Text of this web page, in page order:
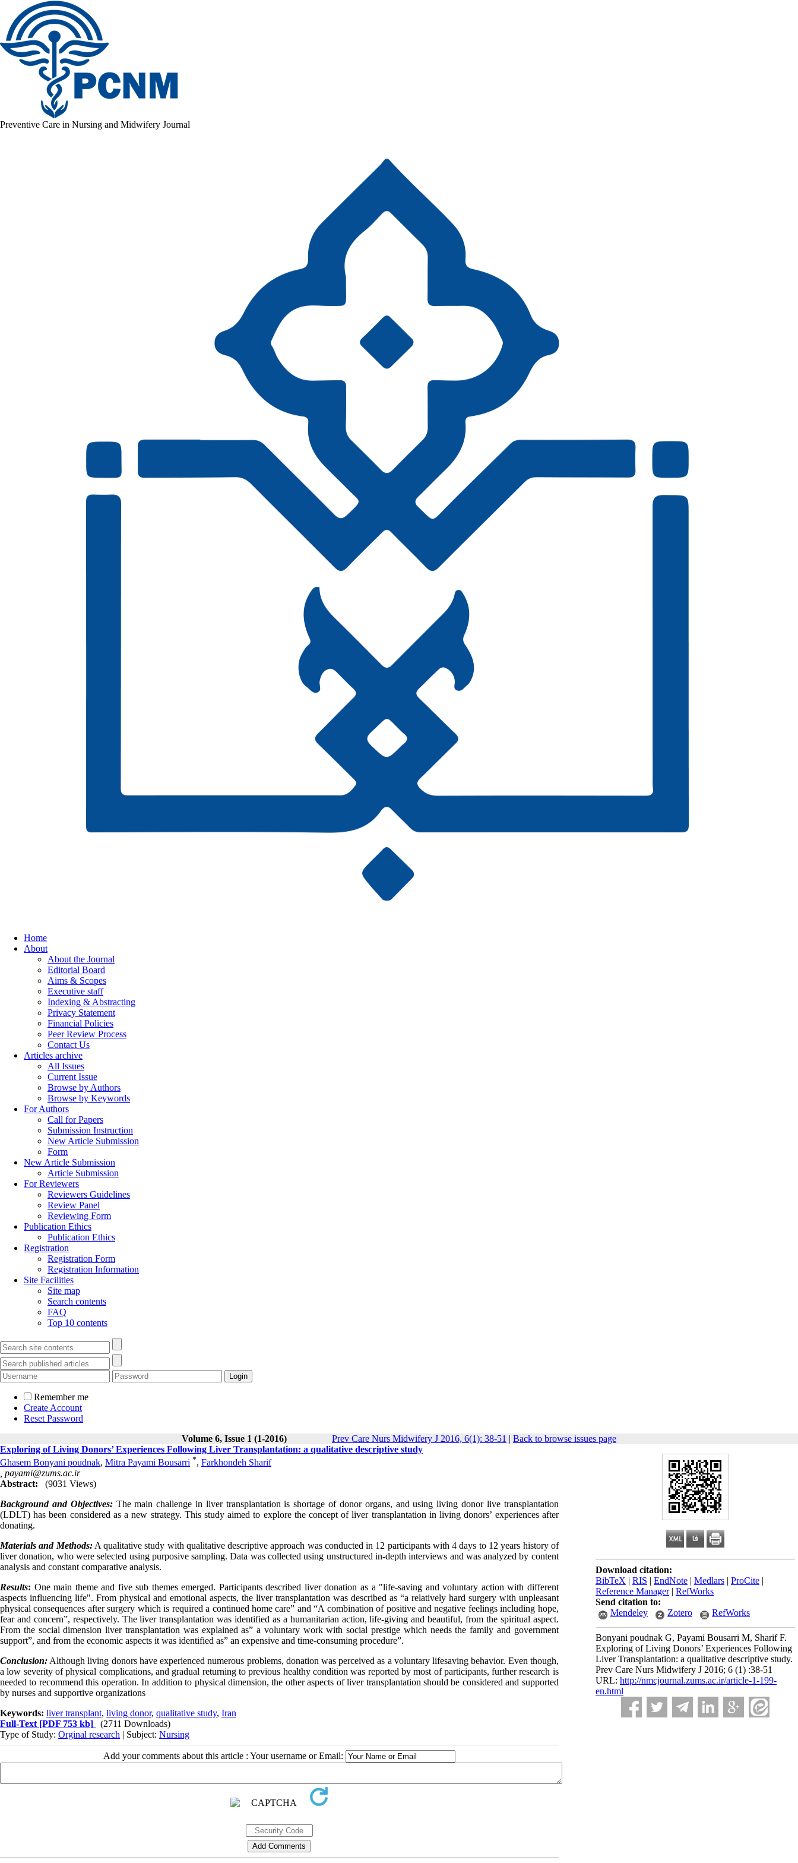
Preventive Care in Nursing and Midwifery Journal
Home
About
About the Journal
Editorial Board
Aims & Scopes
Executive staff
Indexing & Abstracting
Privacy Statement
Financial Policies
Peer Review Process
Contact Us
Articles archive
All Issues
Current Issue
Browse by Authors
Browse by Keywords
For Authors
Call for Papers
Submission Instruction
New Article Submission
Form
New Article Submission
Article Submission
For Reviewers
Reviewers Guidelines
Review Panel
Reviewing Form
Publication Ethics
Publication Ethics
Registration
Registration Form
Registration Information
Site Facilities
Site map
Search contents
FAQ
Top 10 contents
Remember me
Create Account
Reset Password
Volume 6, Issue 1 (1-2016)
Prev Care Nurs Midwifery J 2016, 6(1): 38-51 | Back to browse issues page
Download citation:
BibTeX | RIS | EndNote | Medlars | ProCite |
Reference Manager| RefWorks
Send citation to:
Mendeley
Zotero RefWorks
Bonyani poudnak G, Payami Bousarri M, Sharif F.
Exploring of Living Donors’ Experiences Following
Liver Transplantation: a qualitative descriptive study.
Prev Care Nurs Midwifery J 2016; 6 (1) :38-51
URL: http://nmcjournal.zums.ac.ir/article-1-199-
en.html
Exploring of Living Donors’ Experiences Following Liver Transplantation: a qualitative descriptive study
Ghasem Bonyani poudnak, Mitra Payami Bousarri *, Farkhondeh Sharif
payami@zums.ac.ir
Abstract:
(9031 Views)
Background and Objectives: The main challenge in liver transplantation is shortage of donor organs, and using living donor live transplantation
(LDLT) has been considered as a new strategy. This study aimed to explore the concept of liver transplantation in living donors’ experiences after
donating.
Materials and Methods:A qualitative study with qualitative descriptive approach was conducted in 12 participants with 4 days to 12 years history of
liver donation, who were selected using purposive sampling. Data was collected using unstructured in-depth interviews and was analyzed by content
analysis and constant comparative analysis.
Results: One main theme and five sub themes emerged. Participants described liver donation as a "life-saving and voluntary action with different
aspects influencing life". From physical and emotional aspects, the liver transplantation was described as “a relatively hard surgery with unpleasant
physical consequences after surgery which is required a continued home care” and “A combination of positive and negative feelings including hope,
fear and concern”, respectively. The liver transplantation was identified as a humanitarian action, life-giving and beautiful, from the spiritual aspect.
From the social dimension liver transplantation was explained as” a voluntary work with social prestige which needs the family and government
support”, and from the economic aspects it was identified as” an expensive and time-consuming procedure”.
Conclusion: Although living donors have experienced numerous problems, donation was perceived as a voluntary lifesaving behavior. Even though,
a low severity of physical complications, and gradual returning to previous healthy condition was reported by most of participants, further research is
needed to recommend this operation. In addition to physical dimension, the other aspects of liver transplantation should be considered and supported
by nurses and supportive organizations
Keywords: liver transplant, living donor, qualitative study, Iran
Full-Text [PDF 753 kb]
(2711 Downloads)
Type of Study: Orginal research | Subject: Nursing
Add your comments about this article : Your username or Email: